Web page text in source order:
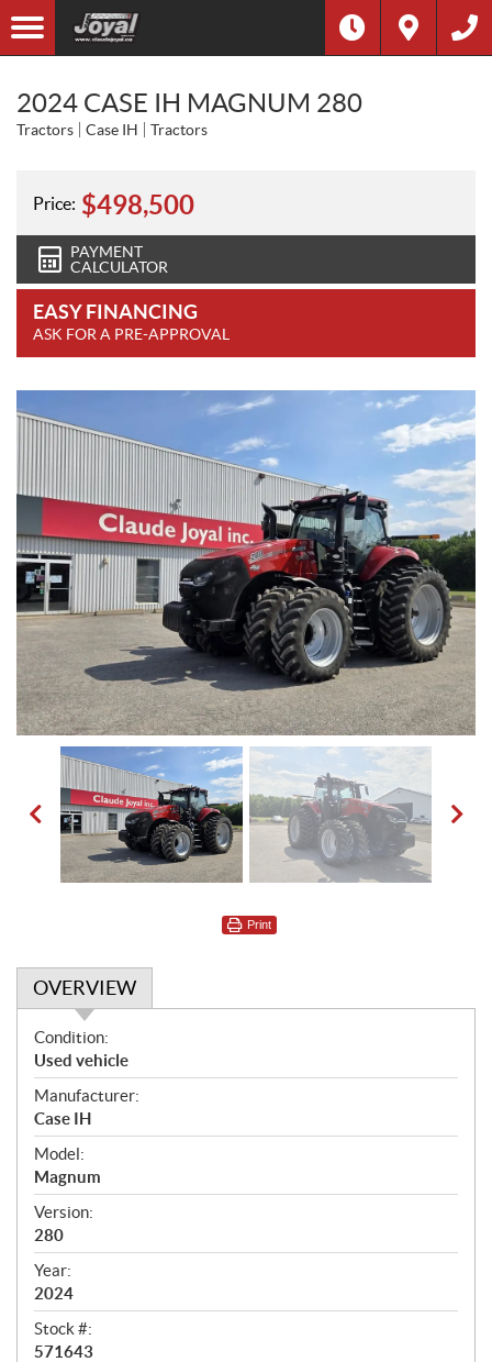
2024 CASE IH MAGNUM 280
Tractors Case IH Tractors
Price: $498,500
PAYMENT
CALCULATOR
EASY FINANCING
ASK FOR A PRE-APPROVAL
Print
OVERVIEW
O
v
e
r
v
i
e
w
Condition:
Used vehicle
Manufacturer:
Case IH
Model:
Magnum
Version:
280
Year:
2024
Stock #:
571643